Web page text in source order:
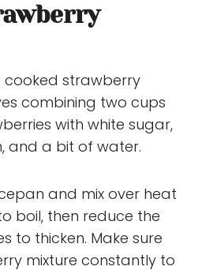
cooked strawberry
combining two cups
with white sugar,
and a bit of water.
and mix over heat
boil, then reduce the
to thicken. Make sure
mixture constantly to